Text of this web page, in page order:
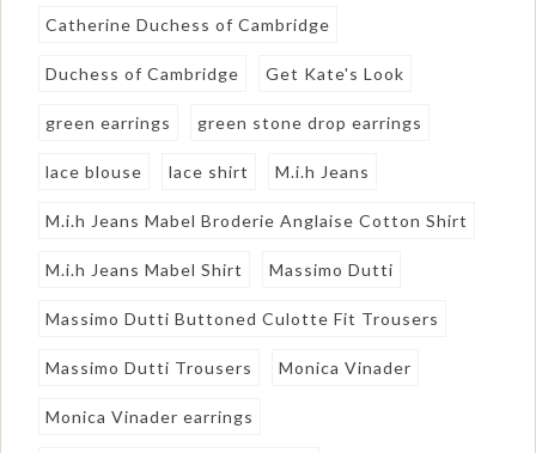
Catherine Duchess of Cambridge
Duchess of Cambridge Get Kate's Look
green earrings green stone drop earrings
lace blouse lace shirt M.i.h Jeans
M.i.h Jeans Mabel Broderie Anglaise Cotton Shirt
M.i.h Jeans Mabel Shirt Massimo Dutti
Massimo Dutti Buttoned Culotte Fit Trousers
Massimo Dutti Trousers Monica Vinader
Monica Vinader earrings